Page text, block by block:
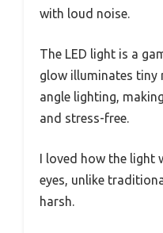
with loud noise.
The LED light is a
glow illuminates tiny
angle lighting,
and stress-free.
I loved how the light
eyes, unlike
harsh.